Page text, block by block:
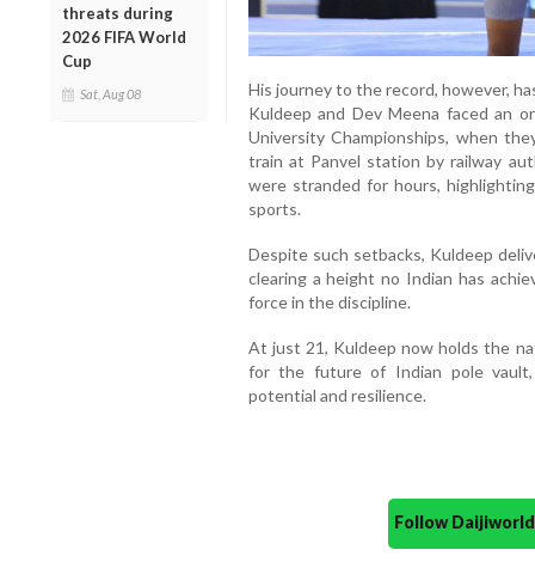
threats during
2026 FIFA World
Cup
Sat, Aug 08
His journey to the record, however,
Kuldeep and Dev Meena faced an
University Championships, when
train at Panvel station by railway
were stranded for hours,
sports.
Despite such setbacks, Kuldeep
clearing a height no Indian has
force in the discipline.
At just 21, Kuldeep now holds the
for the future of Indian pole
potential and resilience.
Follow